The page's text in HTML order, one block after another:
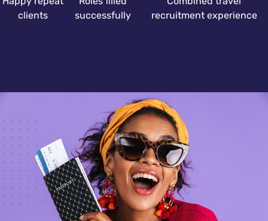
clients
successfully
recruitment experience